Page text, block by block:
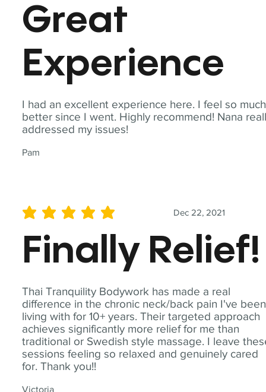
I had an excellent experience here. I feel so much
better since I went. Highly recommend! Nana
addressed my issues!
Pam
Great
Experience
Thai Tranquility Bodywork has made a real
difference in the chronic neck/back pain I've been
living with for 10+ years. Their targeted approach
achieves significantly more relief for me than
traditional or Swedish style massage. I leave
sessions feeling so relaxed and genuinely cared
for. Thank you!!
Victoria
Dec 22, 2021
average rating is 5 out of 5
Finally Relief!